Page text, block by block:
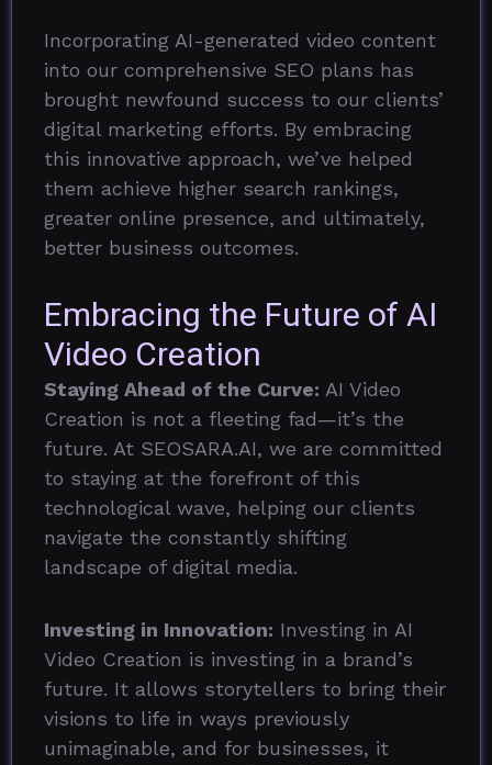
Incorporating AI-generated video content
into our comprehensive SEO plans has
brought newfound success to our clients’
digital marketing efforts. By embracing
this innovative approach, we’ve helped
them achieve higher search rankings,
greater online presence, and ultimately,
better business outcomes.
Embracing the Future of AI
Video Creation
Staying Ahead of the Curve: AI Video
Creation is not a fleeting fad—it’s the
future. At SEOSARA.AI, we are committed
to staying at the forefront of this
technological wave, helping our clients
navigate the constantly shifting
landscape of digital media.
Investing in Innovation: Investing in AI
Video Creation is investing in a brand’s
future. It allows storytellers to bring their
visions to life in ways previously
unimaginable, and for businesses, it